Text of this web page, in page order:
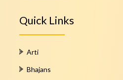
Quick Links
Arti
Bhajans